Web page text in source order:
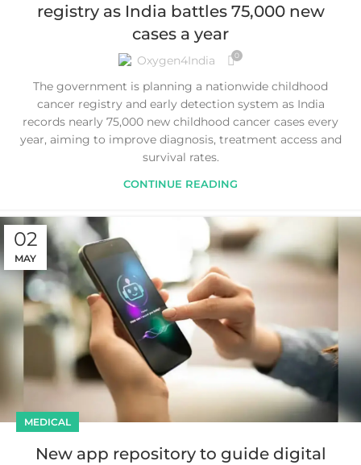
registry as India battles 75,000 new
cases a year
Oxygen4India 0
The government is planning a nationwide childhood
cancer registry and early detection system as India
records nearly 75,000 new childhood cancer cases every
year, aiming to improve diagnosis, treatment access and
survival rates.
CONTINUE READING
02
MAY
MEDICAL
New app repository to guide digital